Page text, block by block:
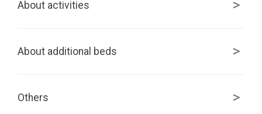
About activities
About additional beds
Others